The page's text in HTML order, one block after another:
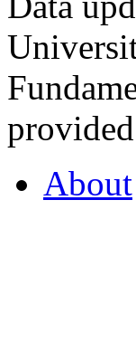
About